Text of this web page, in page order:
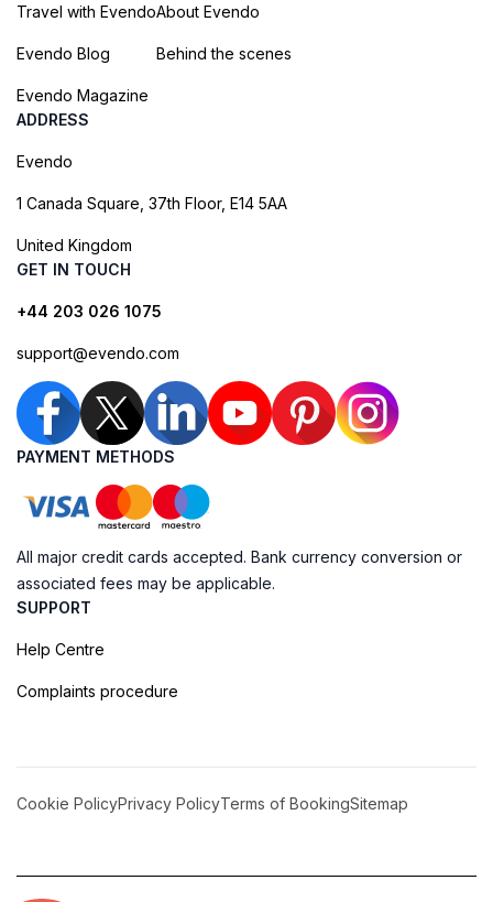
Travel with Evendo
Evendo Blog
Evendo Magazine
About Evendo
Behind the scenes
ADDRESS
Evendo
1 Canada Square, 37th Floor, E14 5AA
United Kingdom
GET IN TOUCH
+44 203 026 1075
support@evendo.com
PAYMENT METHODS
All major credit cards accepted. Bank currency conversion or
associated fees may be applicable.
SUPPORT
Help Centre
Complaints procedure
Cookie PolicyPrivacy PolicyTerms of BookingSitemap